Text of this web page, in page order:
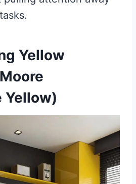
Yellow
Yellow)